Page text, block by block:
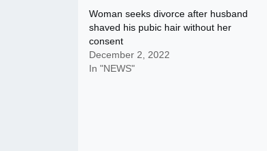
Woman seeks divorce after husband
shaved his pubic hair without her
consent
December 2, 2022
In "NEWS"